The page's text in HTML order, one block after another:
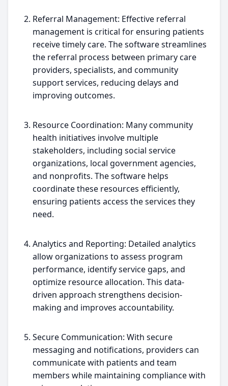
Referral Management: Effective referral
management is critical for ensuring patients
receive timely care. The software streamlines
the referral process between primary care
providers, specialists, and community
support services, reducing delays and
improving outcomes.
Resource Coordination: Many community
health initiatives involve multiple
stakeholders, including social service
organizations, local government agencies,
and nonprofits. The software helps
coordinate these resources efficiently,
ensuring patients access the services they
need.
Analytics and Reporting: Detailed analytics
allow organizations to assess program
performance, identify service gaps, and
optimize resource allocation. This data-
driven approach strengthens decision-
making and improves accountability.
Secure Communication: With secure
messaging and notifications, providers can
communicate with patients and team
members while maintaining compliance with